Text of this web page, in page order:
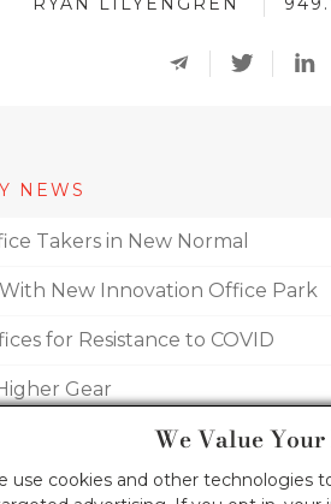
NEWS
Takers in New Normal
With New Innovation Office Park
for Resistance to COVID
Gear
We Value
use cookies and other